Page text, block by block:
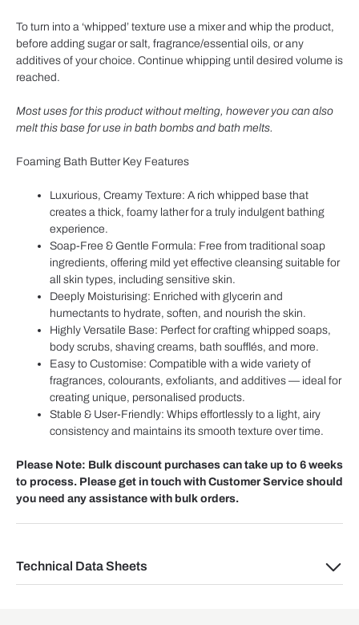
To turn into a ‘whipped’ texture use a mixer and whip the product,
before adding sugar or salt, fragrance/essential oils, or any
additives of your choice. Continue whipping until desired volume is
reached.
Most uses for this product without melting, however you can also
melt this base for use in bath bombs and bath melts.
Foaming Bath Butter Key Features
Luxurious, Creamy Texture: A rich whipped base that
creates a thick, foamy lather for a truly indulgent bathing
experience.
Soap-Free & Gentle Formula: Free from traditional soap
ingredients, offering mild yet effective cleansing suitable for
all skin types, including sensitive skin.
Deeply Moisturising: Enriched with glycerin and
humectants to hydrate, soften, and nourish the skin.
Highly Versatile Base: Perfect for crafting whipped soaps,
body scrubs, shaving creams, bath soufflés, and more.
Easy to Customise: Compatible with a wide variety of
fragrances, colourants, exfoliants, and additives — ideal for
creating unique, personalised products.
Stable & User-Friendly: Whips effortlessly to a light, airy
consistency and maintains its smooth texture over time.
Please Note: Bulk discount purchases can take up to 6 weeks
to process. Please get in touch with Customer Service should
you need any assistance with bulk orders.
Technical Data Sheets